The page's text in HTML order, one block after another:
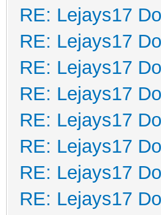
RE: Lejays17
RE: Lejays17
RE: Lejays17
RE: Lejays17
RE: Lejays17
RE: Lejays17
RE: Lejays17
RE: Lejays17